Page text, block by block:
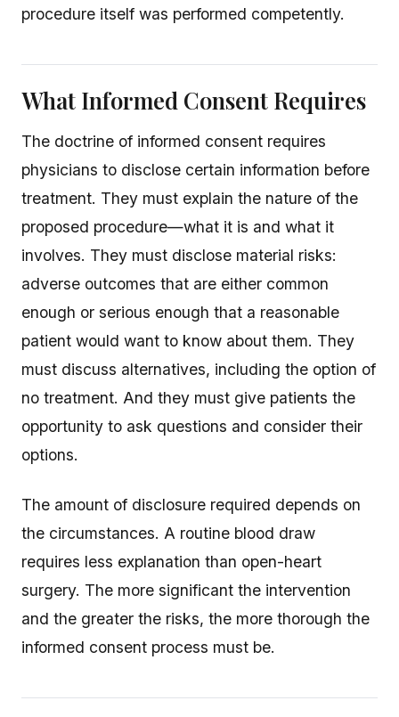
procedure itself was performed competently.
What Informed Consent Requires
The doctrine of informed consent requires
physicians to disclose certain information before
treatment. They must explain the nature of the
proposed procedure—what it is and what it
involves. They must disclose material risks:
adverse outcomes that are either common
enough or serious enough that a reasonable
patient would want to know about them. They
must discuss alternatives, including the option of
no treatment. And they must give patients the
opportunity to ask questions and consider their
options.
The amount of disclosure required depends on
the circumstances. A routine blood draw
requires less explanation than open-heart
surgery. The more significant the intervention
and the greater the risks, the more thorough the
informed consent process must be.